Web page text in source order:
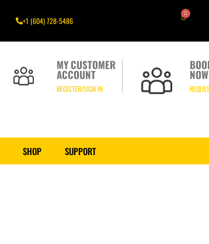
+1 (604) 728-5486
0
MY CUSTOMER
ACCOUNT
REGISTER/SIGN IN
SHOP SUPPORT